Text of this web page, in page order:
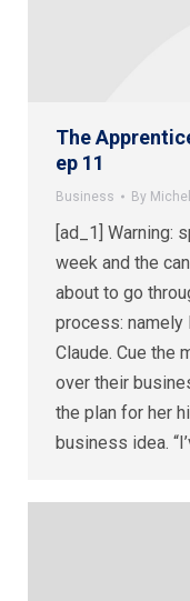
The
ep 11
Business By
[ad_1] Warning:
week and the
about to go
process: namely
Claude. Cue the
over their
the plan for her
business idea.